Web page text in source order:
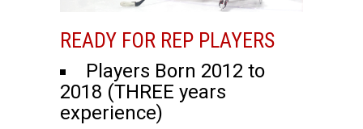
READY FOR REP PLAYERS
Players Born 2012 to
2018 (THREE years
experience)